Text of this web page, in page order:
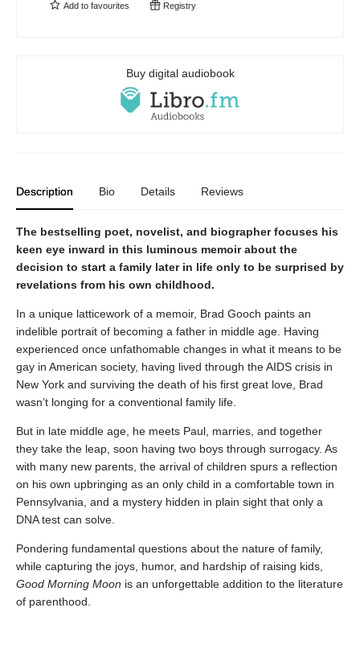
Add to favourites Registry
Buy digital audiobook
Description Bio Details Reviews
The bestselling poet, novelist, and biographer focuses his
keen eye inward in this luminous memoir about the
decision to start a family later in life only to be surprised by
revelations from his own childhood.
In a unique latticework of a memoir, Brad Gooch paints an
indelible portrait of becoming a father in middle age. Having
experienced once unfathomable changes in what it means to be
gay in American society, having lived through the AIDS crisis in
New York and surviving the death of his first great love, Brad
wasn’t longing for a conventional family life.
But in late middle age, he meets Paul, marries, and together
they take the leap, soon having two boys through surrogacy. As
with many new parents, the arrival of children spurs a reflection
on his own upbringing as an only child in a comfortable town in
Pennsylvania, and a mystery hidden in plain sight that only a
DNA test can solve.
Pondering fundamental questions about the nature of family,
while capturing the joys, humor, and hardship of raising kids,
Good Morning Moon is an unforgettable addition to the literature
of parenthood.